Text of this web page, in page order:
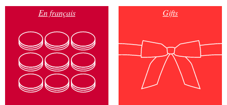
En français Gifts